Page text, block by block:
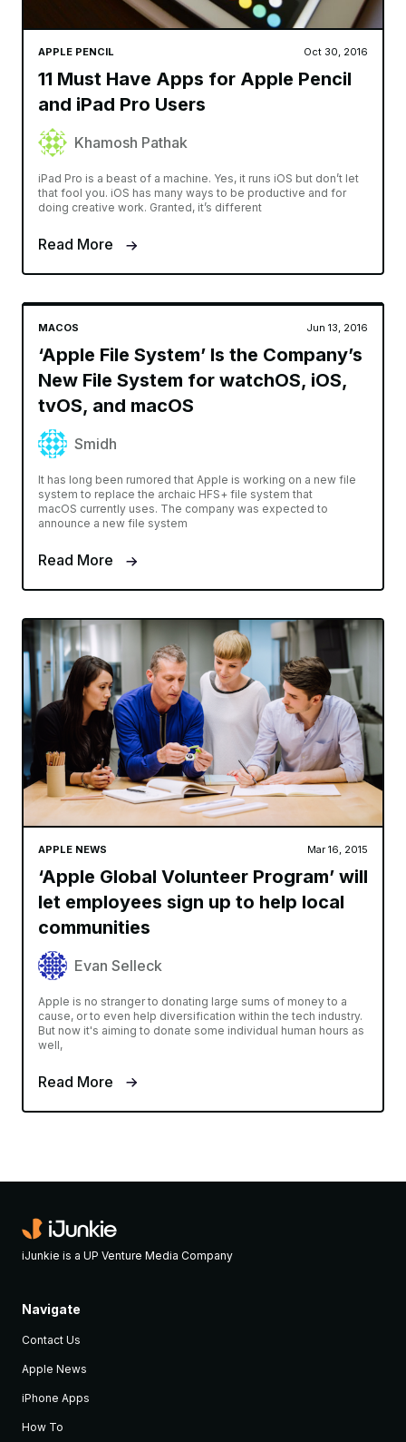
APPLE PENCIL Oct 30, 2016
11 Must Have Apps for Apple Pencil
and iPad Pro Users
Khamosh Pathak
iPad Pro is a beast of a machine. Yes, it runs iOS but don’t let
that fool you. iOS has many ways to be productive and for
doing creative work. Granted, it’s different
Read More
MACOS Jun 13, 2016
‘Apple File System’ Is the Company’s
New File System for watchOS, iOS,
tvOS, and macOS
Smidh
It has long been rumored that Apple is working on a new file
system to replace the archaic HFS+ file system that
macOS currently uses. The company was expected to
announce a new file system
Read More
APPLE NEWS Mar 16, 2015
‘Apple Global Volunteer Program’ will
let employees sign up to help local
communities
Evan Selleck
Apple is no stranger to donating large sums of money to a
cause, or to even help diversification within the tech industry.
But now it's aiming to donate some individual human hours as
well,
Read More
iJunkie is a UP Venture Media Company
Navigate
Contact Us
Apple News
iPhone Apps
How To